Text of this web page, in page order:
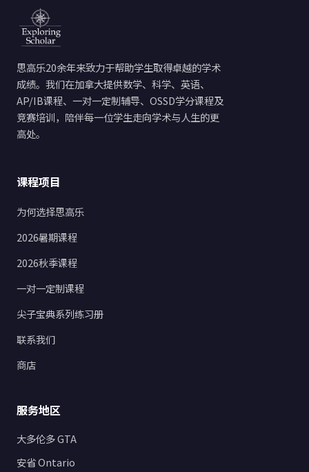
思高乐20余年来致力于帮助学生取得卓越的学术
成绩。我们在加拿大提供数学、科学、英语、
AP/IB课程、一对一定制辅导、OSSD学分课程及
竞赛培训，陪伴每一位学生走向学术与人生的更
高处。
课程项目
为何选择思高乐
2026暑期课程
2026秋季课程
一对一定制课程
尖子宝典系列练习册
联系我们
商店
服务地区
大多伦多 GTA
安省 Ontario